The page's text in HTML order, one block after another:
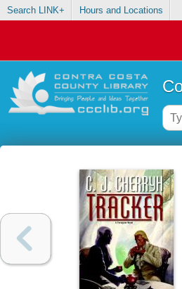
Search LINK+ Hours and Locations